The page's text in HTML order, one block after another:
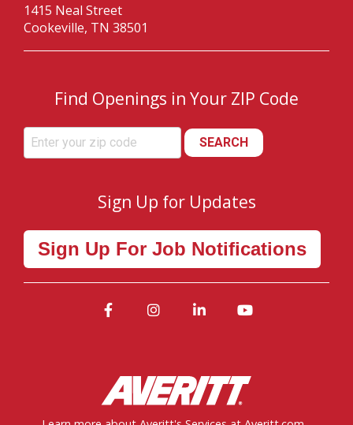
1415 Neal Street
Cookeville, TN 38501
Find Openings in Your ZIP Code
SEARCH
Sign Up for Updates
Sign Up For Job Notifications
FacebookInstagram
LinkedIn